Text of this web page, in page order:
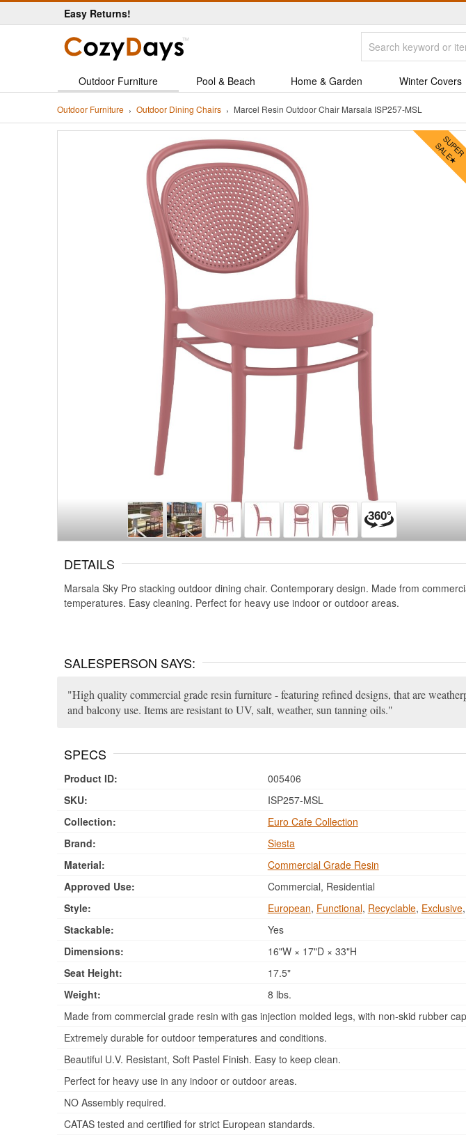
Easy Returns!
Outdoor Furniture Pool & Beach Home & Garden Winter Covers
Outdoor Furniture Outdoor Dining Chairs Marcel Resin Outdoor Chair Marsala ISP257-MSL
DETAILS
Marsala Sky Pro stacking outdoor dining chair. Contemporary design. Made from
temperatures. Easy cleaning. Perfect for heavy use indoor or outdoor areas.
SALESPERSON SAYS:
High quality commercial grade resin furniture - featuring refined designs, that are
and balcony use. Items are resistant to UV, salt, weather, sun tanning oils.
SPECS
Product ID:
005406
SKU:
ISP257-MSL
Collection:
Euro Cafe Collection
Brand:
Siesta
Material:
Commercial Grade Resin
Approved Use:
Commercial, Residential
Style:
European, Functional, Recyclable, Exclusive,
Stackable:
Yes
Dimensions:
16"W × 17"D × 33"H
Seat Height:
17.5"
Weight:
8 lbs.
Made from commercial grade resin with gas injection molded legs, with non-skid rubber
Extremely durable for outdoor temperatures and conditions.
Beautiful U.V. Resistant, Soft Pastel Finish. Easy to keep clean.
Perfect for heavy use in any indoor or outdoor areas.
NO Assembly required.
CATAS tested and certified for strict European standards.